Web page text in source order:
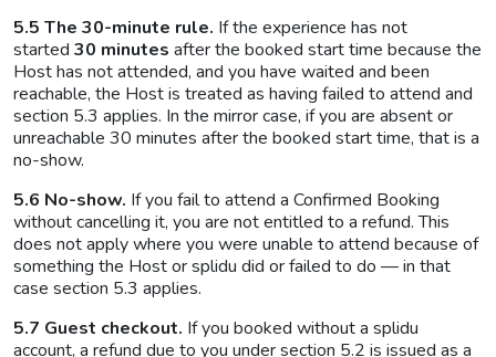
5.5 The 30-minute rule. If the experience has not
started 30 minutes after the booked start time because the
Host has not attended, and you have waited and been
reachable, the Host is treated as having failed to attend and
section 5.3 applies. In the mirror case, if you are absent or
unreachable 30 minutes after the booked start time, that is a
no-show.
5.6 No-show. If you fail to attend a Confirmed Booking
without cancelling it, you are not entitled to a refund. This
does not apply where you were unable to attend because of
something the Host or splidu did or failed to do — in that
case section 5.3 applies.
5.7 Guest checkout. If you booked without a splidu
account, a refund due to you under section 5.2 is issued as a